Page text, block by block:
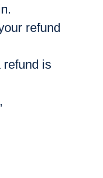
refund
refund is